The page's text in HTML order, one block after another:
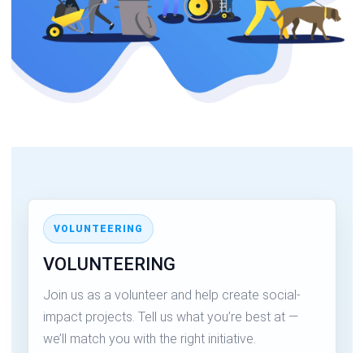
VOLUNTEERING
VOLUNTEERING
Join us as a volunteer and help create social-
impact projects. Tell us what you’re best at —
we’ll match you with the right initiative.